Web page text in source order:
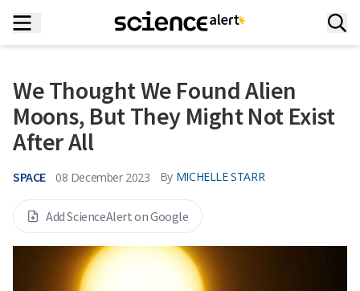
We Thought We Found Alien
Moons, But They Might Not Exist
After All
SPACE 08 December 2023 By MICHELLE STARR
Add ScienceAlert on Google